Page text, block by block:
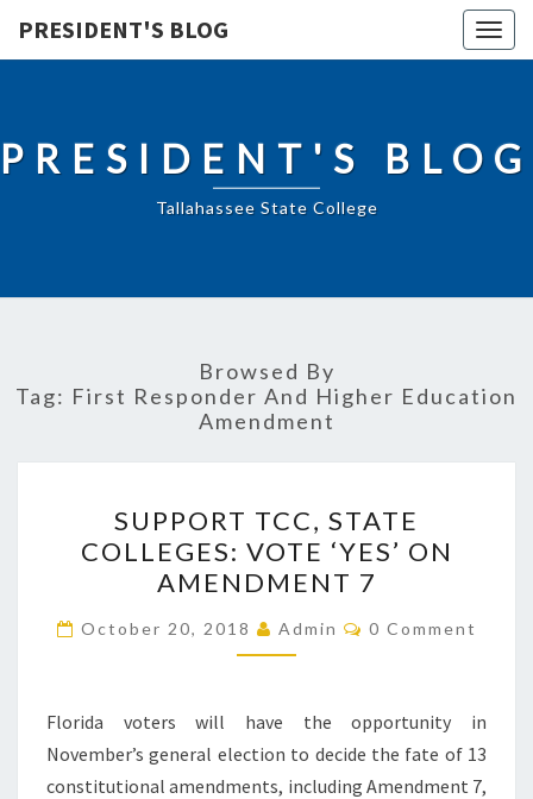
PRESIDENT'S BLOG
PRESIDENT'S BLOG
Tallahassee State College
Browsed By
Tag: First Responder And Higher Education
Amendment
TCC,
STATE
COLLEGES:
VOTE
‘YES’
AMENDMENT
7
SUPPORT TCC, STATE
COLLEGES: VOTE ‘YES’ ON
AMENDMENT 7
October 20, 2018 Admin Comments
0 Comment
Florida voters will have the opportunity in
November’s general election to decide the fate of 13
constitutional amendments, including Amendment 7,